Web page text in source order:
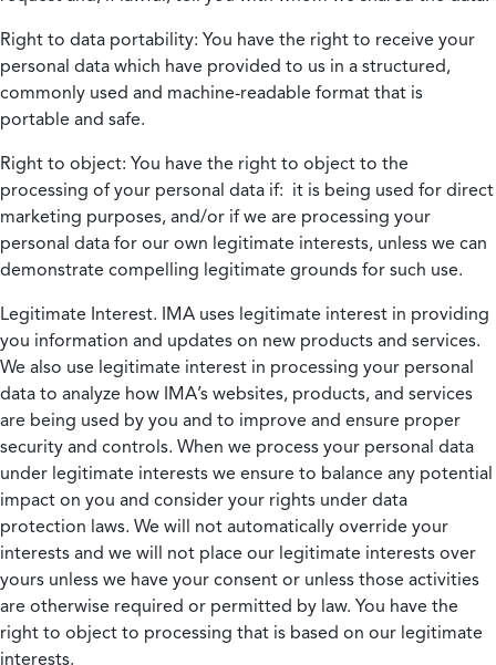
Right to data portability: You have the right to receive your
personal data which have provided to us in a structured,
commonly used and machine-readable format that is
portable and safe.
Right to object: You have the right to object to the
processing of your personal data if: it is being used for direct
marketing purposes, and/or if we are processing your
personal data for our own legitimate interests, unless we can
demonstrate compelling legitimate grounds for such use.
Legitimate Interest. IMA uses legitimate interest in providing
you information and updates on new products and services.
We also use legitimate interest in processing your personal
data to analyze how IMA’s websites, products, and services
are being used by you and to improve and ensure proper
security and controls. When we process your personal data
under legitimate interests we ensure to balance any potential
impact on you and consider your rights under data
protection laws. We will not automatically override your
interests and we will not place our legitimate interests over
yours unless we have your consent or unless those activities
are otherwise required or permitted by law. You have the
right to object to processing that is based on our legitimate
interests.